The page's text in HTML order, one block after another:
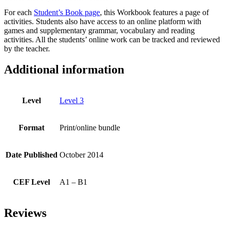
For each Student’s Book page, this Workbook features a page of
activities. Students also have access to an online platform with
games and supplementary grammar, vocabulary and reading
activities. All the students’ online work can be tracked and reviewed
by the teacher.
Additional information
Level Level 3
Format Print/online bundle
Date Published October 2014
CEF Level A1 – B1
Reviews